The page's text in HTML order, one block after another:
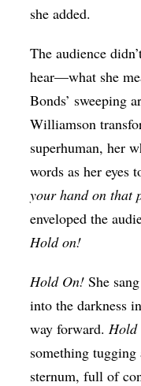
she added.
The audience
hear—what she
Bonds’ sweeping
Williamson
superhuman, her
words as her eyes
your hand on
enveloped the
Hold on!
Hold On! She
into the darkness
way forward.Hold
something
sternum, full of